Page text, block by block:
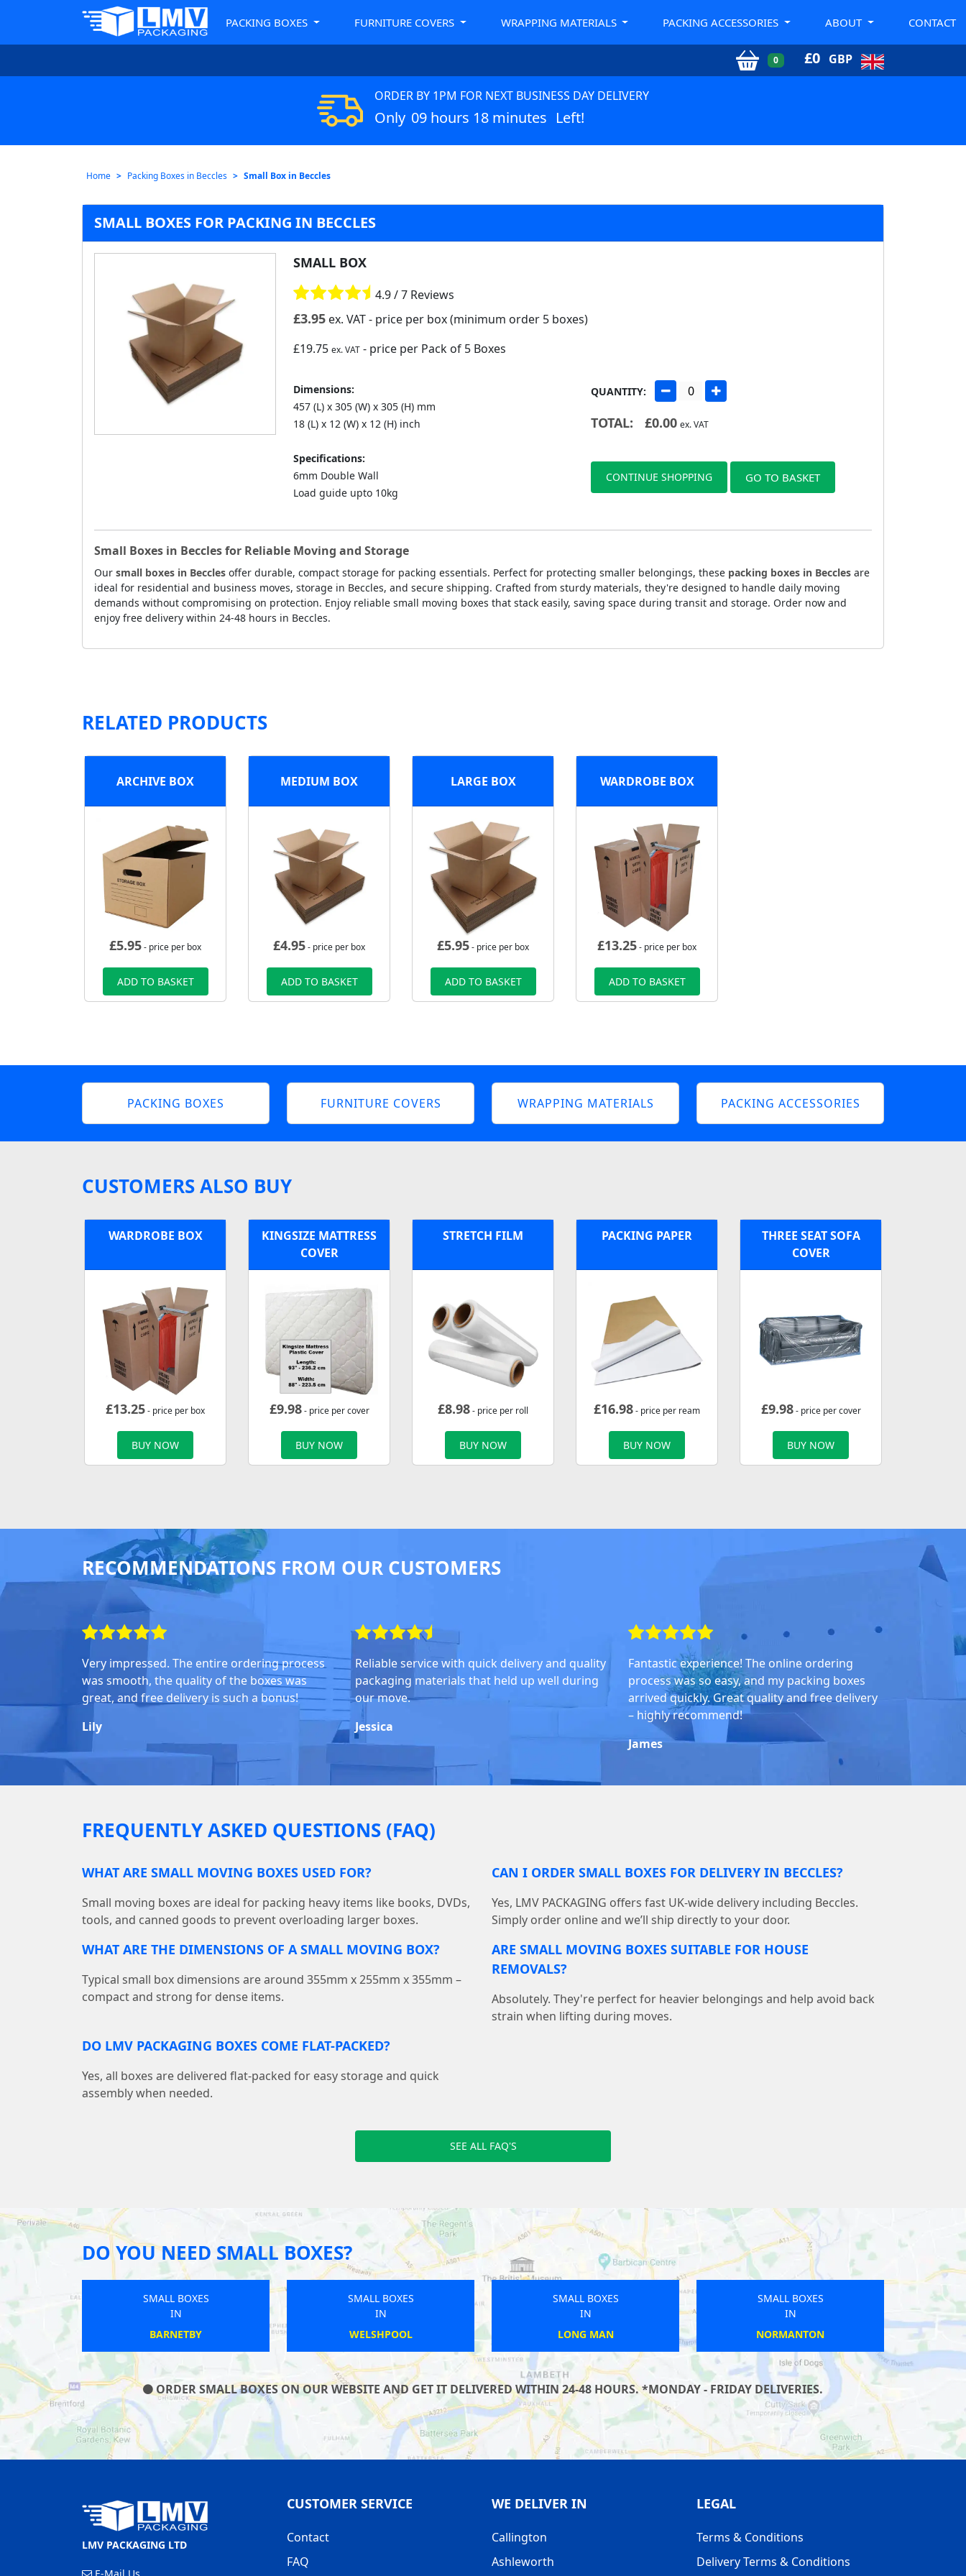
PACKING BOXES FURNITURE COVERS WRAPPING MATERIALS PACKING ACCESSORIES ABOUT CONTACT
0 £0 GBP
ORDER BY 1PM FOR NEXT BUSINESS DAY DELIVERY
Only 09 hours 18 minutes Left!
Home Packing Boxes in Beccles Small Box in Beccles
SMALL BOXES FOR PACKING IN BECCLES
SMALL BOX
4.9 / 7 Reviews
£3.95ex. VAT- price per box (minimum order 5 boxes)
£19.75 ex. VAT- price per Pack of 5 Boxes
Dimensions:
457 (L) x 305 (W) x 305 (H) mm
18 (L) x 12 (W) x 12 (H) inch
Specifications:
6mm Double Wall
Load guide upto 10kg
QUANTITY:
TOTAL: £0.00 ex. VAT
CONTINUE SHOPPING GO TO BASKET
Small Boxes in Beccles for Reliable Moving and Storage
Our small boxes in Beccles offer durable, compact storage for packing essentials. Perfect for protecting smaller belongings, these packing boxes in Beccles are
ideal for residential and business moves, storage in Beccles, and secure shipping. Crafted from sturdy materials, they're designed to handle daily moving
demands without compromising on protection. Enjoy reliable small moving boxes that stack easily, saving space during transit and storage. Order now and
enjoy free delivery within 24-48 hours in Beccles.
RELATED PRODUCTS
ARCHIVE BOX
£5.95- price per box
ADD TO BASKET
MEDIUM BOX
£4.95- price per box
ADD TO BASKET
LARGE BOX
£5.95- price per box
ADD TO BASKET
WARDROBE BOX
£13.25- price per box
ADD TO BASKET
PACKING BOXES FURNITURE COVERS WRAPPING MATERIALS PACKING ACCESSORIES
CUSTOMERS ALSO BUY
WARDROBE BOX
£13.25- price per box
BUY NOW
KINGSIZE MATTRESS
COVER
£9.98- price per cover
BUY NOW
STRETCH FILM
£8.98- price per roll
BUY NOW
PACKING PAPER
£16.98- price per ream
BUY NOW
THREE SEAT SOFA
COVER
£9.98- price per cover
BUY NOW
RECOMMENDATIONS FROM OUR CUSTOMERS
Very impressed. The entire ordering process
was smooth, the quality of the boxes was
great, and free delivery is such a bonus!
Lily
Reliable service with quick delivery and quality
packaging materials that held up well during
our move.
Jessica
Fantastic experience! The online ordering
process was so easy, and my packing boxes
arrived quickly. Great quality and free delivery
– highly recommend!
James
FREQUENTLY ASKED QUESTIONS (FAQ)
WHAT ARE SMALL MOVING BOXES USED FOR?
Small moving boxes are ideal for packing heavy items like books, DVDs,
tools, and canned goods to prevent overloading larger boxes.
CAN I ORDER SMALL BOXES FOR DELIVERY IN BECCLES?
Yes, LMV PACKAGING offers fast UK-wide delivery including Beccles.
Simply order online and we’ll ship directly to your door.
WHAT ARE THE DIMENSIONS OF A SMALL MOVING BOX?
Typical small box dimensions are around 355mm x 255mm x 355mm –
compact and strong for dense items.
ARE SMALL MOVING BOXES SUITABLE FOR HOUSE
REMOVALS?
Absolutely. They're perfect for heavier belongings and help avoid back
strain when lifting during moves.
DO LMV PACKAGING BOXES COME FLAT-PACKED?
Yes, all boxes are delivered flat-packed for easy storage and quick
assembly when needed.
SEE ALL FAQ'S
DO YOU NEED SMALL BOXES?
SMALL BOXES
IN
WARKTON
SMALL BOXES
IN
LITTLE TORRINGTON
SMALL BOXES
IN
WHITBY
SMALL BOXES
IN
LONGDEN
ORDER SMALL BOXES ON OUR WEBSITE AND GET IT DELIVERED WITHIN 24-48 HOURS. *MONDAY - FRIDAY DELIVERIES.
LMV PACKAGING LTD
CUSTOMER SERVICE
Contact
FAQ
WE DELIVER IN
Callington
Ashleworth
LEGAL
Terms & Conditions
Delivery Terms & Conditions